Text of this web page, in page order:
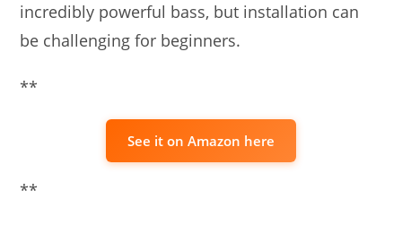
incredibly powerful bass, but installation can
be challenging for beginners.
**
See it on Amazon here
**